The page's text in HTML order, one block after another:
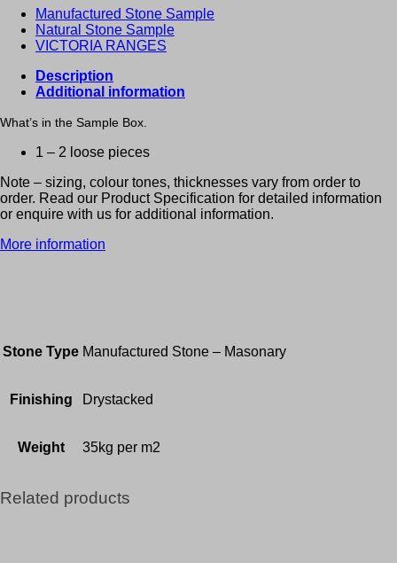
Manufactured Stone Sample
Natural Stone Sample
VICTORIA RANGES
Description
Additional information
What’s in the Sample Box.
1 – 2 loose pieces
Note – sizing, colour tones, thicknesses vary from order to
order. Read our Product Specification for detailed information
or enquire with us for additional information.
More information
Stone Type Manufactured Stone – Masonary
Finishing Drystacked
Weight 35kg per m2
Related products